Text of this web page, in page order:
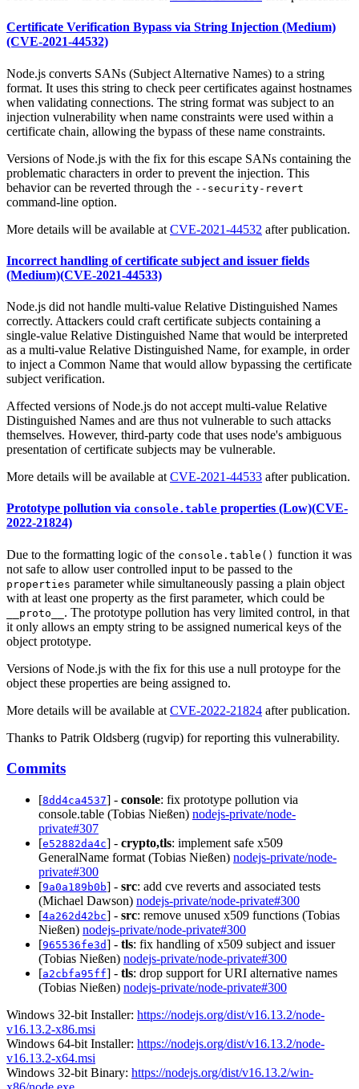
Certificate Verification Bypass via String Injection (Medium)
(CVE-2021-44532)
Node.js converts SANs (Subject Alternative Names) to a string
format. It uses this string to check peer certificates against hostnames
when validating connections. The string format was subject to an
injection vulnerability when name constraints were used within a
certificate chain, allowing the bypass of these name constraints.
Versions of Node.js with the fix for this escape SANs containing the
problematic characters in order to prevent the injection. This
behavior can be reverted through the --security-revert
command-line option.
More details will be available at CVE-2021-44532 after publication.
Incorrect handling of certificate subject and issuer fields
(Medium)(CVE-2021-44533)
Node.js did not handle multi-value Relative Distinguished Names
correctly. Attackers could craft certificate subjects containing a
single-value Relative Distinguished Name that would be interpreted
as a multi-value Relative Distinguished Name, for example, in order
to inject a Common Name that would allow bypassing the certificate
subject verification.
Affected versions of Node.js do not accept multi-value Relative
Distinguished Names and are thus not vulnerable to such attacks
themselves. However, third-party code that uses node's ambiguous
presentation of certificate subjects may be vulnerable.
More details will be available at CVE-2021-44533 after publication.
Prototype pollution via console.table properties (Low)(CVE-
2022-21824)
Due to the formatting logic of the console.table() function it was
not safe to allow user controlled input to be passed to the
properties parameter while simultaneously passing a plain object
with at least one property as the first parameter, which could be
__proto__ . The prototype pollution has very limited control, in that
it only allows an empty string to be assigned numerical keys of the
object prototype.
Versions of Node.js with the fix for this use a null protoype for the
object these properties are being assigned to.
More details will be available at CVE-2022-21824 after publication.
Thanks to Patrik Oldsberg (rugvip) for reporting this vulnerability.
Commits
[8dd4ca4537] - console: fix prototype pollution via
console.table (Tobias Nießen) nodejs-private/node-
private#307
[e52882da4c] - crypto,tls: implement safe x509
GeneralName format (Tobias Nießen) nodejs-private/node-
private#300
[9a0a189b0b] - src: add cve reverts and associated tests
(Michael Dawson) nodejs-private/node-private#300
[4a262d42bc] - src: remove unused x509 functions (Tobias
Nießen) nodejs-private/node-private#300
[965536fe3d] - tls: fix handling of x509 subject and issuer
(Tobias Nießen) nodejs-private/node-private#300
[a2cbfa95ff] - tls: drop support for URI alternative names
(Tobias Nießen) nodejs-private/node-private#300
Windows 32-bit Installer: https://nodejs.org/dist/v16.13.2/node-
v16.13.2-x86.msi
Windows 64-bit Installer: https://nodejs.org/dist/v16.13.2/node-
v16.13.2-x64.msi
Windows 32-bit Binary: https://nodejs.org/dist/v16.13.2/win-